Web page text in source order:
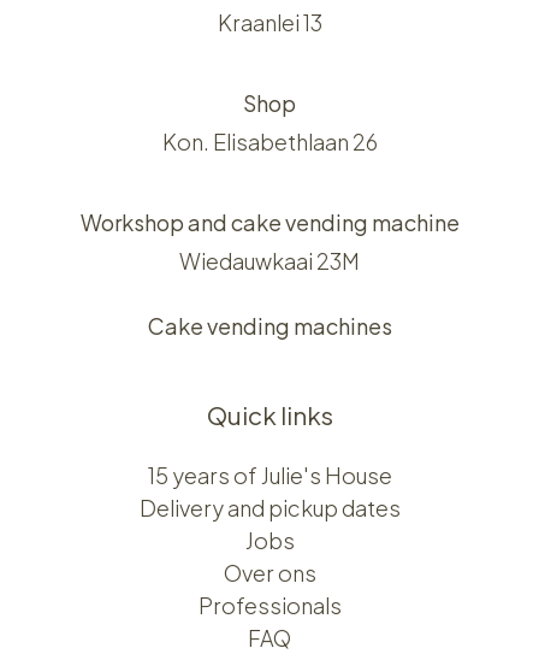
Kraanlei 13
Shop
Kon. Elisabethlaan 26
Workshop and cake vending machine
Wiedauwkaai 23M
Cake vending machines
Quick links
15 years of Julie's House
Delivery and pickup dates
Jobs
Over ons​​
Professionals
FAQ